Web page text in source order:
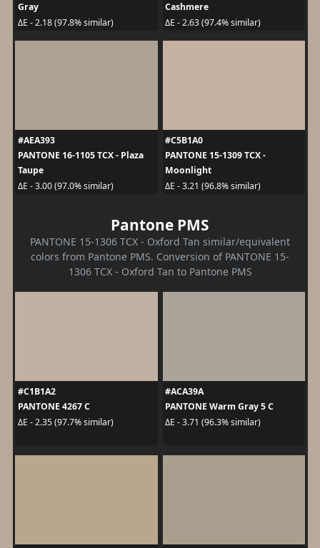
Gray
ΔE - 2.18 (97.8% similar)
Cashmere
ΔE - 2.63 (97.4% similar)
#AEA393
PANTONE 16-1105 TCX - Plaza
Taupe
ΔE - 3.00 (97.0% similar)
#C5B1A0
PANTONE 15-1309 TCX -
Moonlight
ΔE - 3.21 (96.8% similar)
Pantone PMS
PANTONE 15-1306 TCX - Oxford Tan similar/equivalent
colors from Pantone PMS. Conversion of PANTONE 15-
1306 TCX - Oxford Tan to Pantone PMS
#C1B1A2
PANTONE 4267 C
ΔE - 2.35 (97.7% similar)
#ACA39A
PANTONE Warm Gray 5 C
ΔE - 3.71 (96.3% similar)